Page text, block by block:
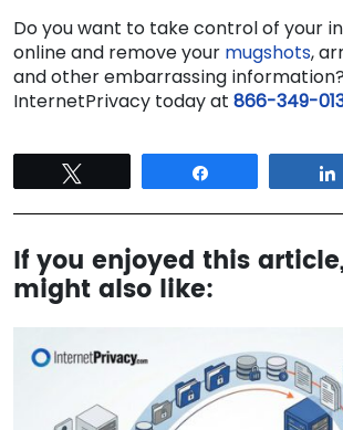
Do you want to take control of your
onlineand remove your mugshots,
and other embarrassing information
InternetPrivacy today at 866-349-
If you enjoyed this
might also like: